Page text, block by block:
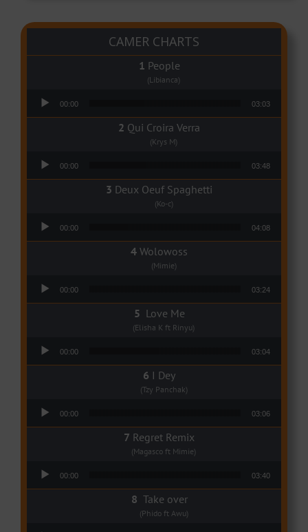
CAMER CHARTS
People
(Libianca)
00:00 03:03
Qui Croira Verra
(Krys M)
00:00 03:48
Deux Oeuf Spaghetti
(Ko-c)
00:00 04:08
Wolowoss
(Mimie)
00:00 03:24
Love Me
(Elisha K ft Rinyu)
00:00 03:04
I Dey
(Tzy Panchak)
00:00 03:06
Regret Remix
(Magasco ft Mimie)
00:00 03:40
Take over
(Phido ft Awu)